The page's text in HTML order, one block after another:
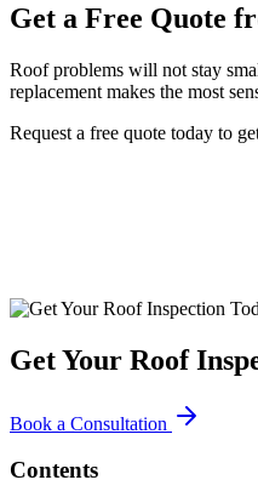
Get a Free Quote
Roof problems will not stay
replacement makes the most
Request a free quote today to
Get Your Roof
Book a Consultation
Contents